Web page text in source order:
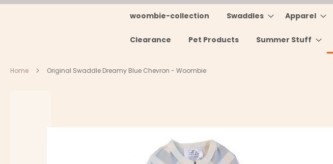
woombie-collection Swaddles Apparel
Clearance Pet Products Summer Stuff
Home Original Swaddle Dreamy Blue Chevron - Woombie